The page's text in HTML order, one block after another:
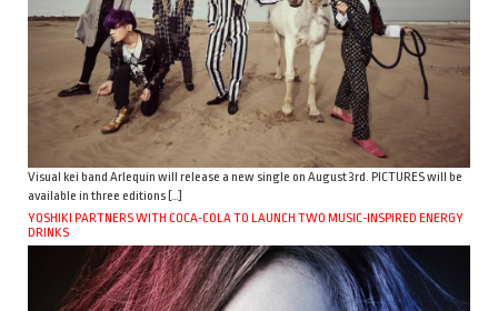
Visual kei band Arlequin will release a new single on August 3rd. PICTURES will be
available in three editions […]
YOSHIKI PARTNERS WITH COCA-COLA TO LAUNCH TWO MUSIC-INSPIRED ENERGY
DRINKS